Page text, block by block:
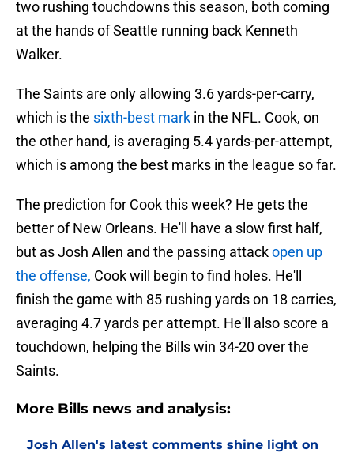
two rushing touchdowns this season, both coming
at the hands of Seattle running back Kenneth
Walker.
The Saints are only allowing 3.6 yards-per-carry,
which is the sixth-best mark in the NFL. Cook, on
the other hand, is averaging 5.4 yards-per-attempt,
which is among the best marks in the league so far.
The prediction for Cook this week? He gets the
better of New Orleans. He'll have a slow first half,
but as Josh Allen and the passing attackopen up
the offense, Cook will begin to find holes. He'll
finish the game with 85 rushing yards on 18 carries,
averaging 4.7 yards per attempt. He'll also score a
touchdown, helping the Bills win 34-20 over the
Saints.
More Bills news and analysis:
Josh Allen's latest comments shine light on